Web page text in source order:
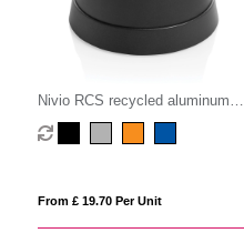
Nivio RCS recycled aluminum
magnetic 5W Speaker
From £ 19.70 Per Unit